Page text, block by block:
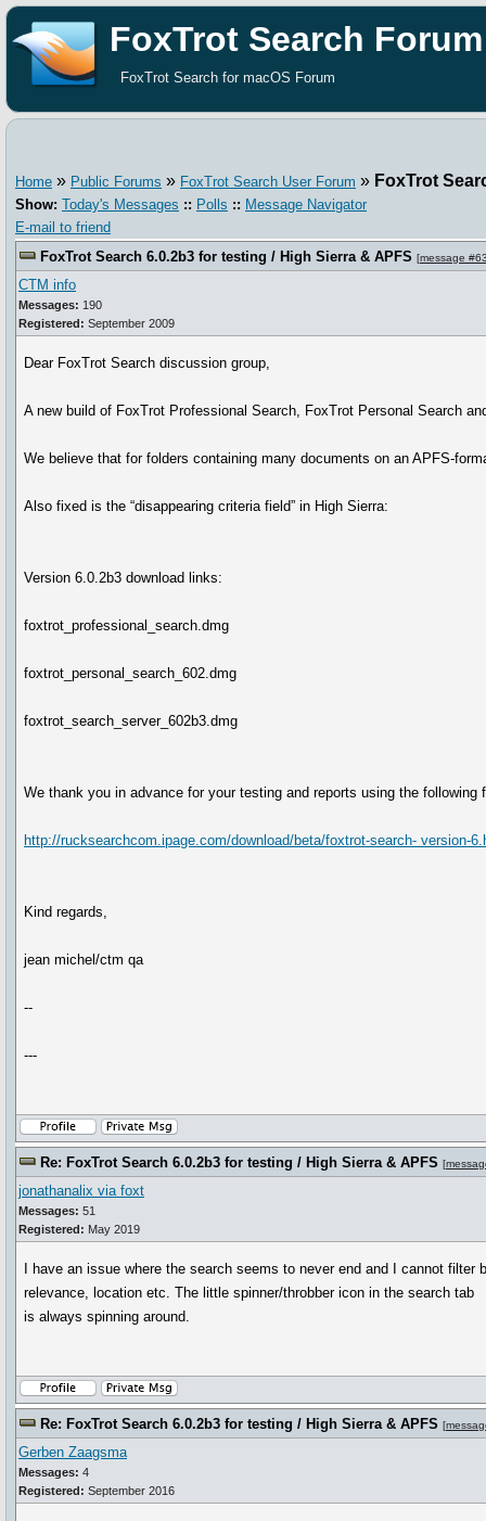
FoxTrot Search Forum
FoxTrot Search for macOS Forum
Home » Public Forums » FoxTrot Search User Forum » FoxTrot
Show: Today's Messages :: Polls :: Message Navigator
E-mail to friend
FoxTrot Search 6.0.2b3 for testing / High Sierra & APFS [message
CTM info
Messages: 190
Registered: September 2009
Dear FoxTrot Search discussion group,
A new build of FoxTrot Professional Search, FoxTrot Personal Search
We believe that for folders containing many documents on an APFS-
Also fixed is the “disappearing criteria field” in High Sierra:
Version 6.0.2b3 download links:
foxtrot_professional_search.dmg
foxtrot_personal_search_602.dmg
foxtrot_search_server_602b3.dmg
We thank you in advance for your testing and reports using the following
http://rucksearchcom.ipage.com/download/beta/foxtrot-search- version-
Kind regards,
jean michel/ctm qa
--
---
Re: FoxTrot Search 6.0.2b3 for testing / High Sierra & APFS [
jonathanalix via foxt
Messages: 51
Registered: May 2019
I have an issue where the search seems to never end and I cannot filter
relevance, location etc. The little spinner/throbber icon in the search tab
is always spinning around.
Re: FoxTrot Search 6.0.2b3 for testing / High Sierra & APFS [
Gerben Zaagsma
Messages: 4
Registered: September 2016